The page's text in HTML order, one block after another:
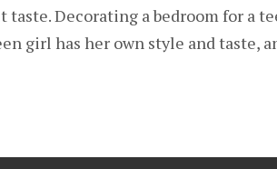
taste. Decorating a bedroom for a
girl has her own style and taste,